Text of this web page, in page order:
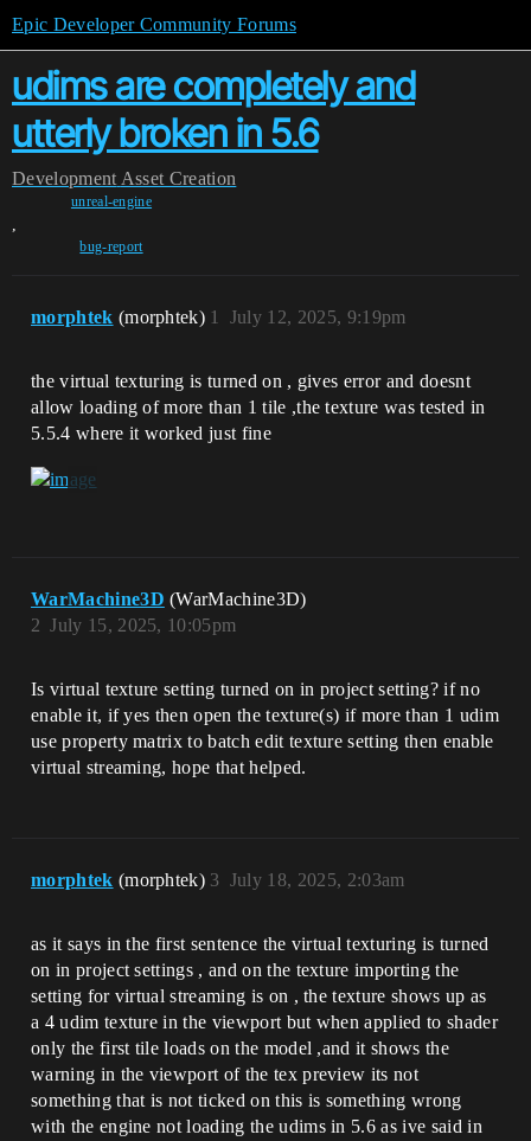
Epic Developer Community Forums
udims are completely and
utterly broken in 5.6
Development Asset Creation
unreal-engine
,
bug-report
morphtek (morphtek) July 12, 2025, 9:19pm
1
the virtual texturing is turned on , gives error and doesnt
allow loading of more than 1 tile ,the texture was tested in
5.5.4 where it worked just fine
WarMachine3D (WarMachine3D)
July 15, 2025, 10:05pm
2
Is virtual texture setting turned on in project setting? if no
enable it, if yes then open the texture(s) if more than 1 udim
use property matrix to batch edit texture setting then enable
virtual streaming, hope that helped.
morphtek (morphtek) July 18, 2025, 2:03am
3
as it says in the first sentence the virtual texturing is turned
on in project settings , and on the texture importing the
setting for virtual streaming is on , the texture shows up as
a 4 udim texture in the viewport but when applied to shader
only the first tile loads on the model ,and it shows the
warning in the viewport of the tex preview its not
something that is not ticked on this is something wrong
with the engine not loading the udims in 5.6 as ive said in